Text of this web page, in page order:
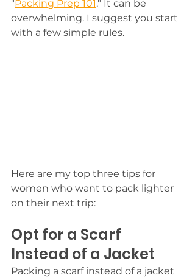
"Packing Prep 101." It can be
overwhelming. I suggest you start
with a few simple rules.
Here are my top three tips for
women who want to pack lighter
on their next trip:
Opt for a Scarf
Instead of a Jacket
Packing a scarf instead of a jacket